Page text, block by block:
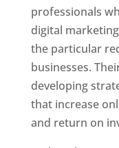
professionals
digital
the particular
businesses.
developing
that increase
and return on